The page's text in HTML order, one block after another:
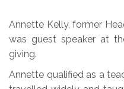
Annette Kelly, former
was guest speaker at
giving.
Annette qualified as a